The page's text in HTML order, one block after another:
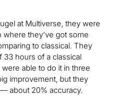
at Multiverse, they were
they’ve got some
to classical. They
33 hours of a classical
able to do it in three
improvement, but they
about 20% accuracy.